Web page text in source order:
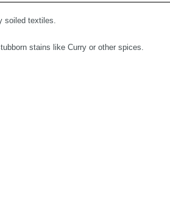
soiled textiles.
stains like Curry or other spices.